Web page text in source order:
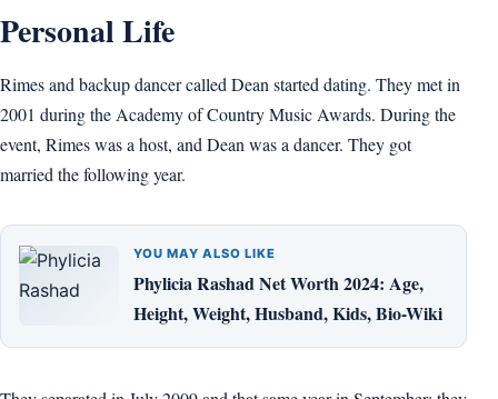
Personal Life
Rimes and backup dancer called Dean started dating. They met in
2001 during the Academy of Country Music Awards. During the
event, Rimes was a host, and Dean was a dancer. They got
married the following year.
YOU MAY ALSO LIKE
Phylicia Rashad Net Worth 2024: Age,
Height, Weight, Husband, Kids, Bio-Wiki